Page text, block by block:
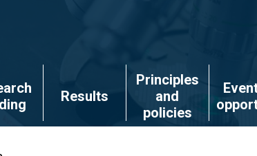
Results
Principles
and
policies